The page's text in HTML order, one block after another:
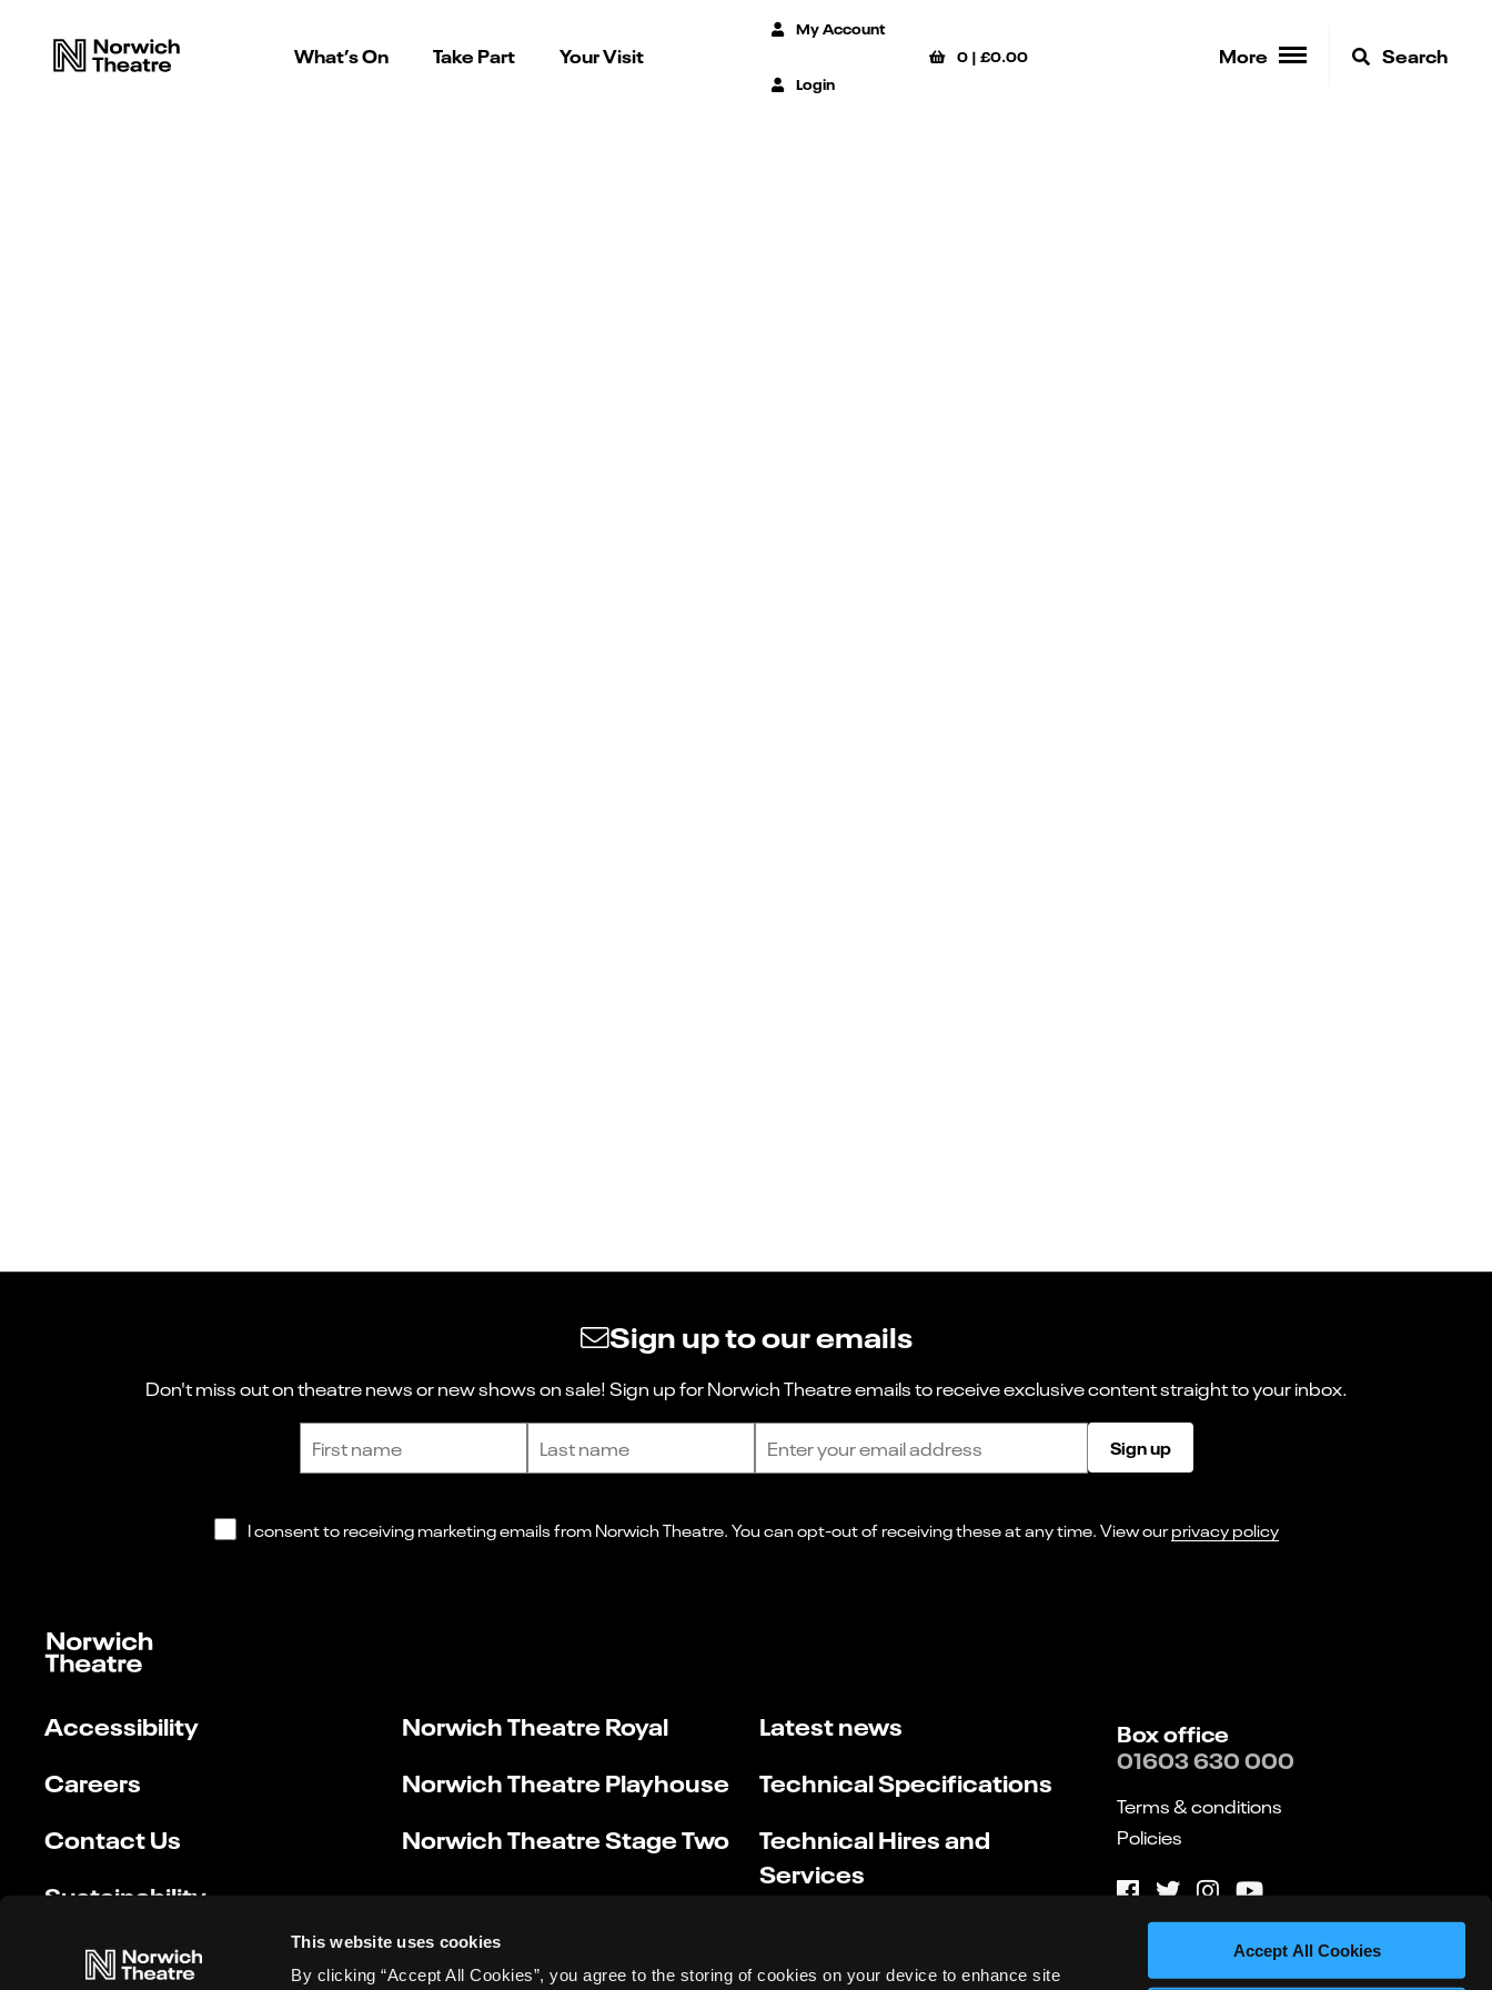
This website uses cookies
By clicking “Accept All Cookies”, you agree to the storing of cookies on your device to enhance site
Accept All Cookies
What’s On Take Part Your Visit
My Account
Login
0 |£0.00 More Search
Sign up to our emails
Don't miss out on theatre news or new shows on sale! Sign up for Norwich Theatre emails to receive exclusive content straight to your inbox.
Sign up
I consent to receiving marketing emails from Norwich Theatre. You can opt-out of receiving these at any time. View ourprivacy policy
Accessibility
Careers
Contact Us
Sustainability
Norwich Theatre Royal
Norwich Theatre Playhouse
Norwich Theatre Stage Two
Latest news
Technical Specifications
Technical Hires and
Services
Box office
01603 630 000
Terms & conditions
Policies
Website by substrakt